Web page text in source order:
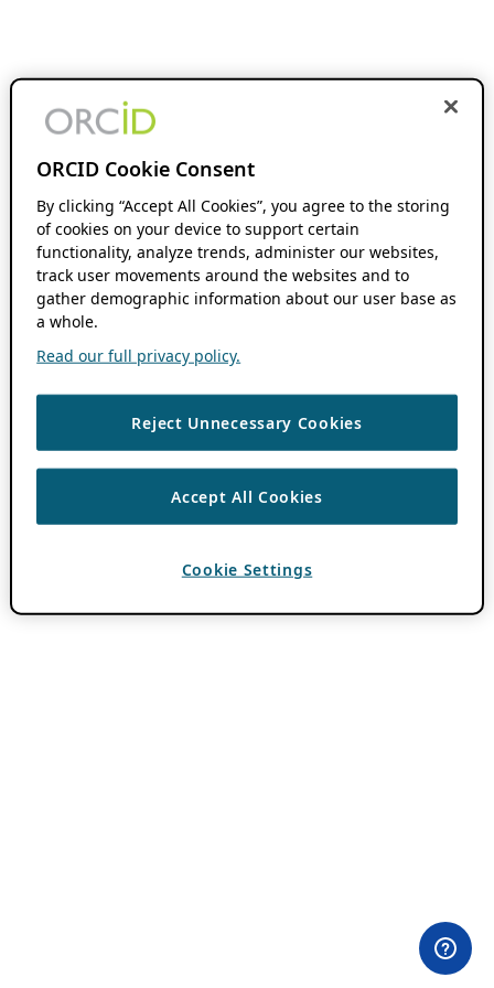
ORCID Cookie Consent
By clicking “Accept All Cookies”, you agree to the storing
of cookies on your device to support certain
functionality, analyze trends, administer our websites,
track user movements around the websites and to
gather demographic information about our user base as
a whole.
Read our full privacy policy.
Reject Unnecessary Cookies
Accept All Cookies
Cookie Settings